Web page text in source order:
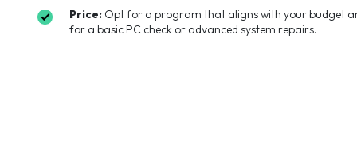
Price: Opt for a program that aligns with your budget
for a basic PC check or advanced system repairs.